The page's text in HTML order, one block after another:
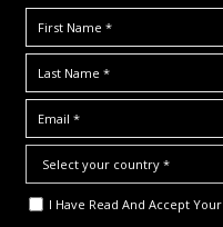
I Have Read And Accept Your